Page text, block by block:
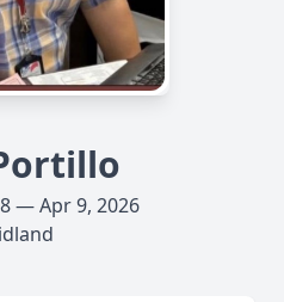
— Apr 9, 2026